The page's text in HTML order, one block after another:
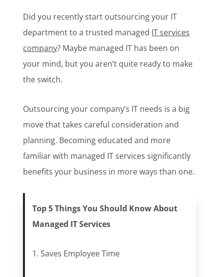
Did you recently start outsourcing your IT
department to a trusted managed IT services
company? Maybe managed IT has been on
your mind, but you aren’t quite ready to make
the switch.
Outsourcing your company’s IT needs is a big
move that takes careful consideration and
planning. Becoming educated and more
familiar with managed IT services significantly
benefits your business in more ways than one.
Top 5 Things You Should Know About
Managed IT Services
1. Saves Employee Time